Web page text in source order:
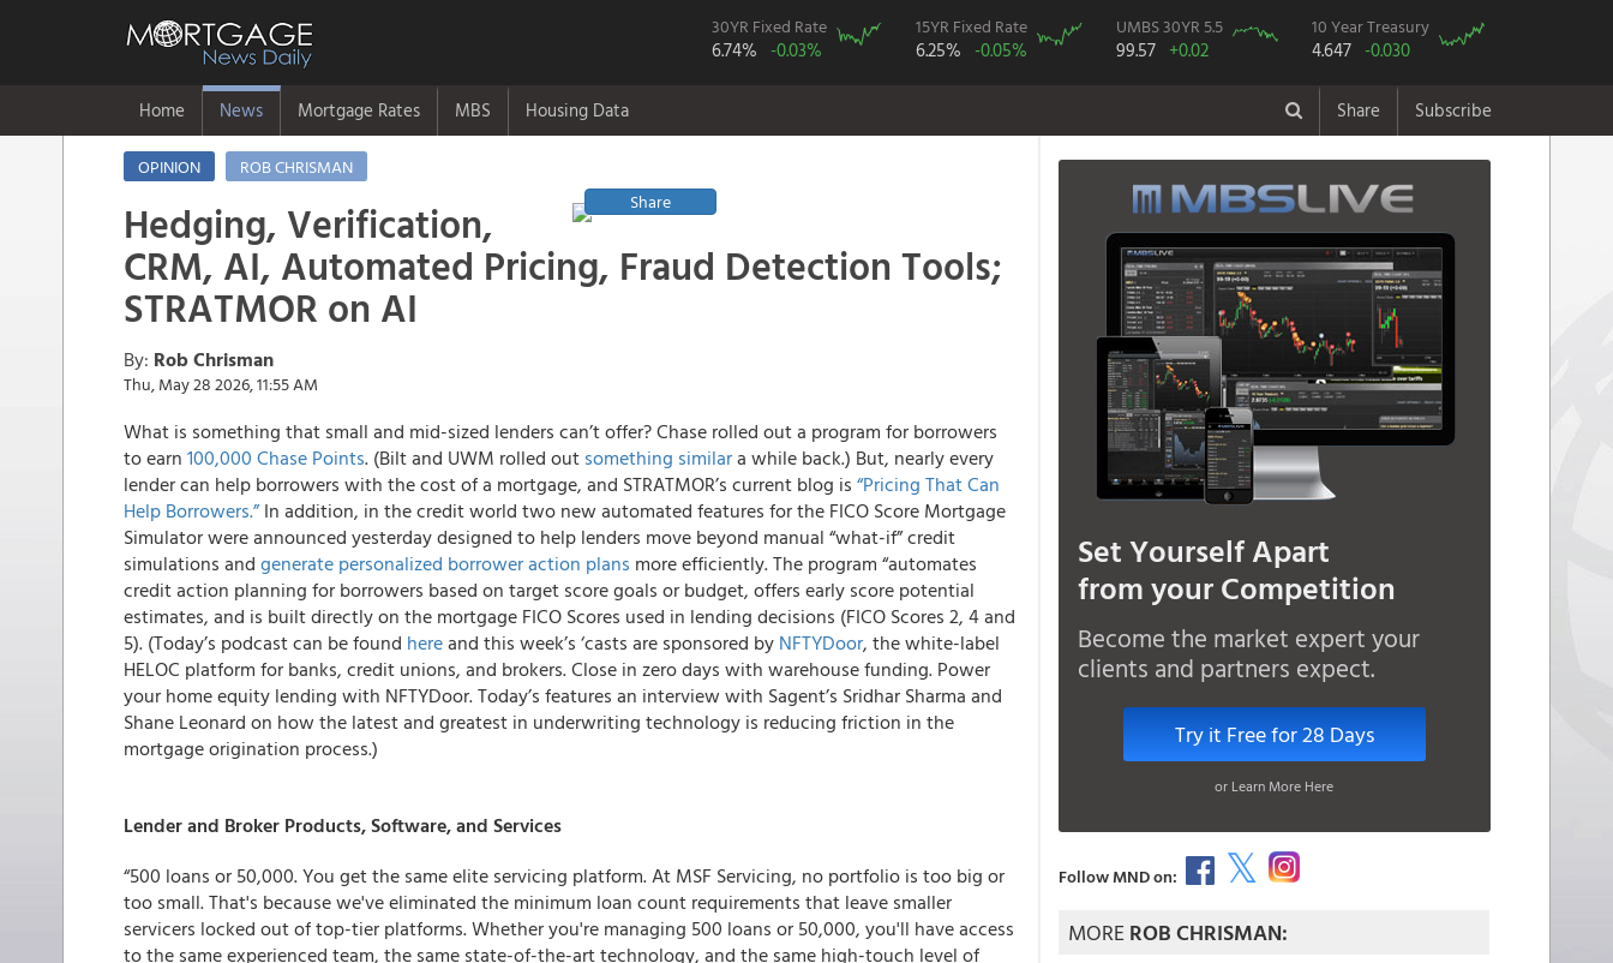
30YR Fixed Rate
6.74% -0.03%
15YR Fixed Rate
6.25% -0.05%
UMBS 30YR 5.5
99.57 +0.02
10 Year Treasury
4.647 -0.030
Home News Mortgage Rates MBS Housing Data Share Subscribe
OPINION
ROB CHRISMAN
Share
Hedging, Verification,
CRM, AI, Automated Pricing, Fraud Detection Tools;
STRATMOR on AI
By: Rob Chrisman
Thu, May 28 2026, 11:55 AM
What is something that small and mid-sized lenders can’t offer? Chase rolled out a program for borrowers
to earn 100,000 Chase Points. (Bilt and UWM rolled out something similara while back.) But, nearly every
lender can help borrowers with the cost of a mortgage, and STRATMOR’s current blog is “Pricing That Can
Help Borrowers.”In addition, in the credit world two new automated features for the FICO Score Mortgage
Simulator were announced yesterday designed to help lenders move beyond manual “what-if” credit
simulations and generate personalized borrower action plans more efficiently. The program “automates
credit action planning for borrowers based on target score goals or budget, offers early score potential
estimates, and is built directly on the mortgage FICO Scores used in lending decisions (FICO Scores 2, 4 and
5). (Today’s podcast can be found hereand this week’s ‘casts are sponsored by NFTYDoor, the white-label
HELOC platform for banks, credit unions, and brokers. Close in zero days with warehouse funding. Power
your home equity lending with NFTYDoor. Today’s features an interview with Sagent’s Sridhar Sharma and
Shane Leonard on how the latest and greatest in underwriting technology is reducing friction in the
mortgage origination process.)
Lender and Broker Products, Software, and Services
“500 loans or 50,000. You get the same elite servicing platform. At MSF Servicing, no portfolio is too big or
too small. That's because we've eliminated the minimum loan count requirements that leave smaller
servicers locked out of top-tier platforms. Whether you're managing 500 loans or 50,000, you'll have access
to the same experienced team, the same state-of-the-art technology, and the same high-touch level of
Set Yourself Apart
from your Competition
Become the market expert your
clients and partners expect.
Try it Free for 28 Days
or Learn More Here
Follow MND on:
MOREROB CHRISMAN: